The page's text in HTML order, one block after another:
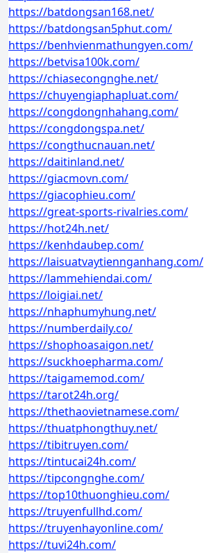
https://batdongsan168.net/
https://batdongsan5phut.com/
https://benhvienmathungyen.com/
https://betvisa100k.com/
https://chiasecongnghe.net/
https://chuyengiaphapluat.com/
https://congdongnhahang.com/
https://congdongspa.net/
https://congthucnauan.net/
https://daitinland.net/
https://giacmovn.com/
https://giacophieu.com/
https://great-sports-rivalries.com/
https://hot24h.net/
https://kenhdaubep.com/
https://laisuatvaytiennganhang.com/
https://lammehiendai.com/
https://loigiai.net/
https://nhaphumyhung.net/
https://numberdaily.co/
https://shophoasaigon.net/
https://suckhoepharma.com/
https://taigamemod.com/
https://tarot24h.org/
https://thethaovietnamese.com/
https://thuatphongthuy.net/
https://tibitruyen.com/
https://tintucai24h.com/
https://tipcongnghe.com/
https://top10thuonghieu.com/
https://truyenfullhd.com/
https://truyenhayonline.com/
https://tuvi24h.com/